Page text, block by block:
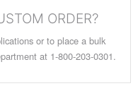
ORDER?
or to place a bulk
at 1-800-203-0301.